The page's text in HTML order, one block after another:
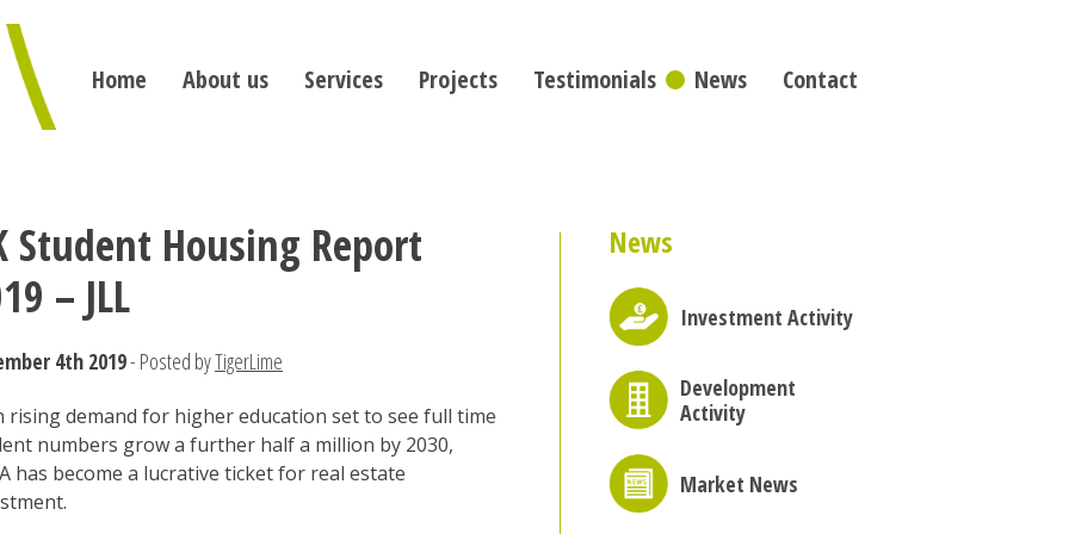
Home About us Services Projects Testimonials News Contact
Student Housing Report
– JLL
4th 2019- Posted byTigerLime
rising demand for higher education set to see full time
numbers grow a further half a million by 2030,
has become a lucrative ticket for real estate
News
Investment Activity
Development
Activity
Market News